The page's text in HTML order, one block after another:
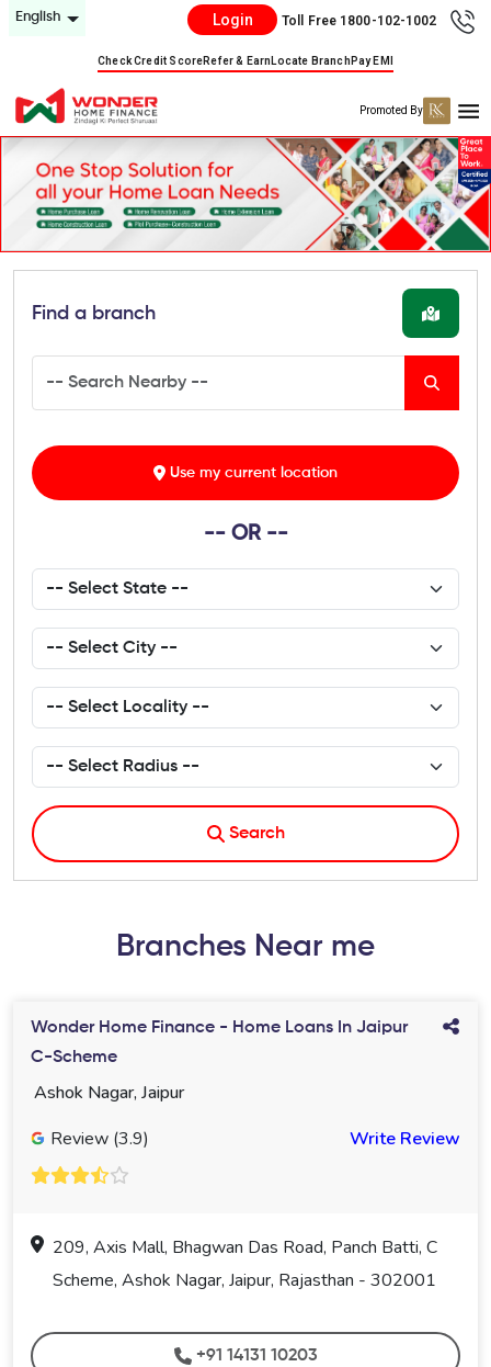
English Login Toll Free 1800-102-1002
Check Credit ScoreRefer & Earn Locate Branch Pay EMI
Promoted By
Find a branch
Use my current location
-- OR --
Search
Branches Near me
Wonder Home Finance - Home Loans In Jaipur
C-Scheme
Ashok Nagar, Jaipur
Review (3.9)
Write Review
209, Axis Mall, Bhagwan Das Road, Panch Batti, C
Scheme, Ashok Nagar, Jaipur, Rajasthan - 302001
+91 14131 10203